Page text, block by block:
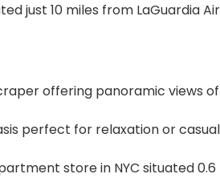
just 10 miles from LaGuardia
offering panoramic views
perfect for relaxation or
store in NYC situated